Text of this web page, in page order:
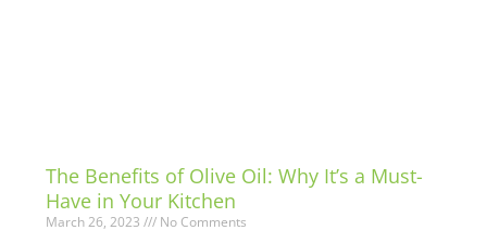
The Benefits of Olive Oil: Why It’s a Must-
Have in Your Kitchen
March 26, 2023 No Comments